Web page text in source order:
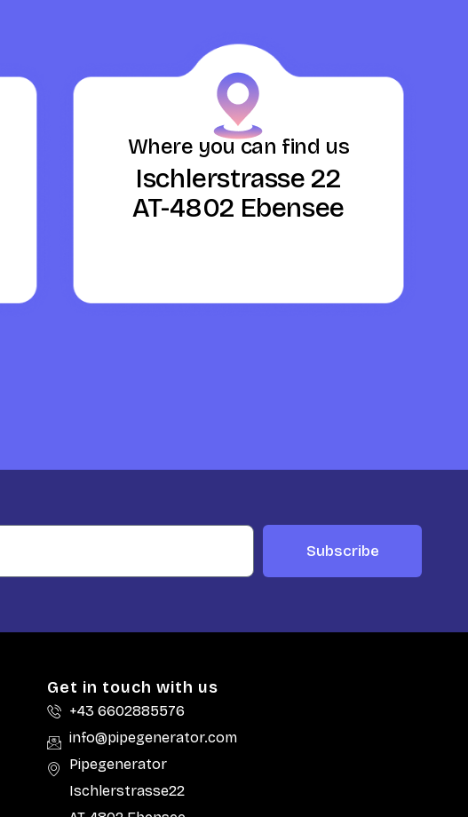
Where you can find us
Ischlerstrasse 22
AT-4802 Ebensee
Subscribe
Get in touch with us
+43 6602885576
info@pipegenerator.com
Pipegenerator
Ischlerstrasse22